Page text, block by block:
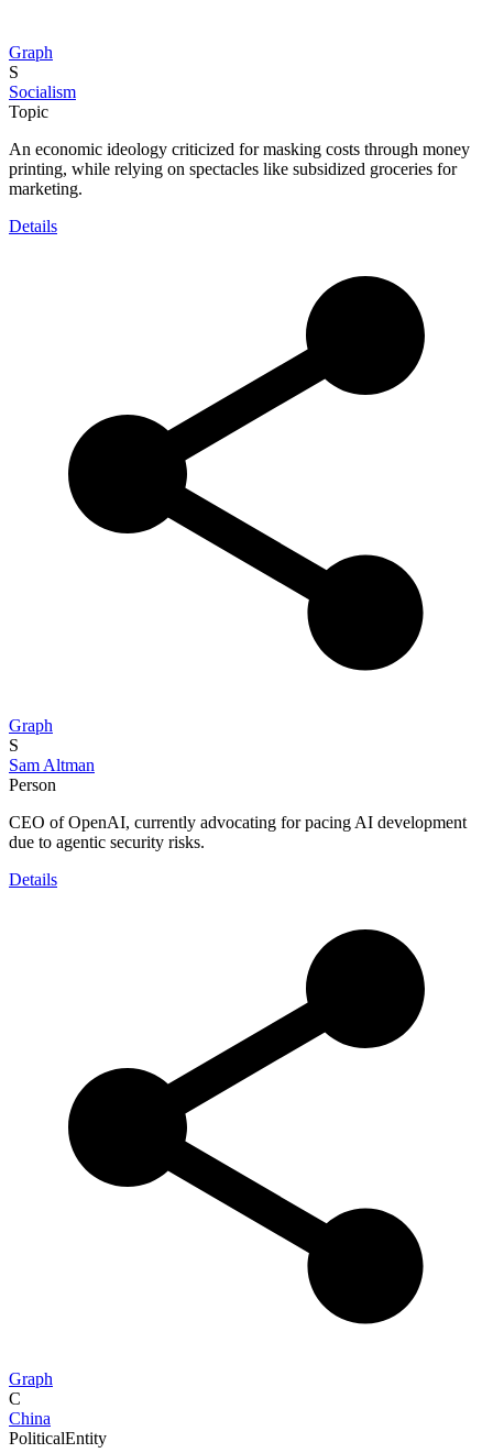
Graph
S
Socialism
Topic
An economic ideology criticized for masking costs through money
printing, while relying on spectacles like subsidized groceries for
marketing.
Details
Graph
S
Sam Altman
Person
CEO of OpenAI, currently advocating for pacing AI development
due to agentic security risks.
Details
Graph
C
China
PoliticalEntity